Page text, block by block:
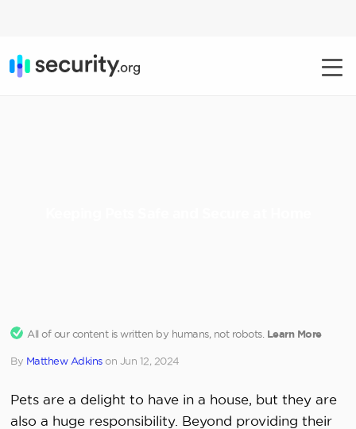
All of our content is written by humans, not robots. Learn More
By Matthew Adkins on Jun 12, 2024
Pets are a delight to have in a house, but they are
also a huge responsibility. Beyond providing their